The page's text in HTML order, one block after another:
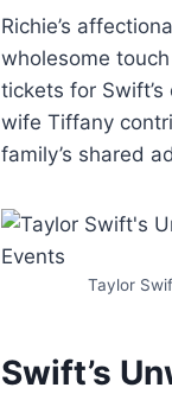
Richie’s
wholesome
tickets for
wife Tiffany
family’s shared
Taylor
Swift’s